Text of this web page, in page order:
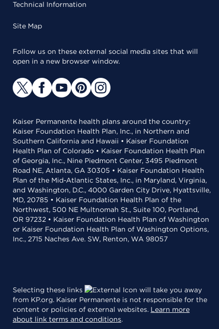
Technical Information
Site Map
Follow us on these external social media sites that will
open in a new browser window.
Kaiser Permanente health plans around the country:
Kaiser Foundation Health Plan, Inc., in Northern and
Southern California and Hawaii • Kaiser Foundation
Health Plan of Colorado • Kaiser Foundation Health Plan
of Georgia, Inc., Nine Piedmont Center, 3495 Piedmont
Road NE, Atlanta, GA 30305 • Kaiser Foundation Health
Plan of the Mid-Atlantic States, Inc., in Maryland, Virginia,
and Washington, D.C., 4000 Garden City Drive, Hyattsville,
MD, 20785 • Kaiser Foundation Health Plan of the
Northwest, 500 NE Multnomah St., Suite 100, Portland,
OR 97232 • Kaiser Foundation Health Plan of Washington
or Kaiser Foundation Health Plan of Washington Options,
Inc., 2715 Naches Ave. SW, Renton, WA 98057
Selecting these links
will take you away
from KP.org. Kaiser Permanente is not responsible for the
content or policies of external websites. Learn more
about link terms and conditions.